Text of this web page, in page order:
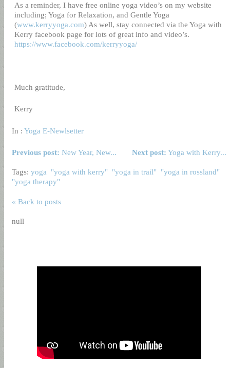
As a reminder, I have free online yoga video’s on my website
including; Yoga for Relaxation, and Gentle Yoga
(www.kerryyoga.com) As well, stay connected via the Yoga with
Kerry facebook page for lots of great info and video’s.
https://www.facebook.com/kerryyoga/
Much gratitude,
Kerry
In : Yoga E-Newlsetter
Next post: Yoga with Kerry...
Previous post: New Year, New...
Tags: yoga "yoga with kerry" "yoga in trail" "yoga in rossland"
"yoga therapy"
« Back to posts
null